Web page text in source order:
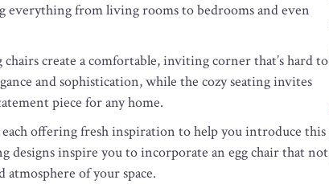
everything from living rooms to bedrooms and even
create a comfortable, inviting corner that’s hard to
and sophistication, while the cozy seating invites
piece for any home.
each offering fresh inspiration to help you introduce this
designs inspire you to incorporate an egg chair that not
atmosphere of your space.